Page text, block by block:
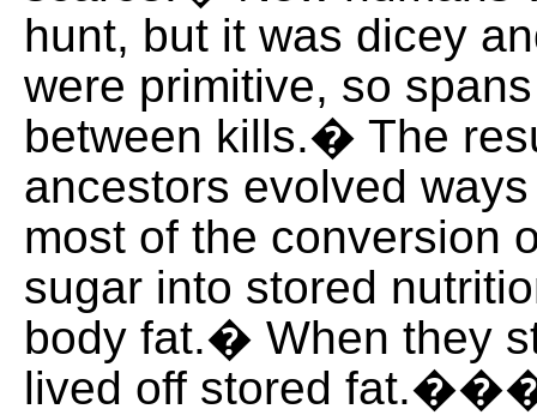
hunt, but it was dicey
were primitive, so
between kills.� The
ancestors evolved
most of the conversion
sugar into stored
body fat.� When they
lived off stored